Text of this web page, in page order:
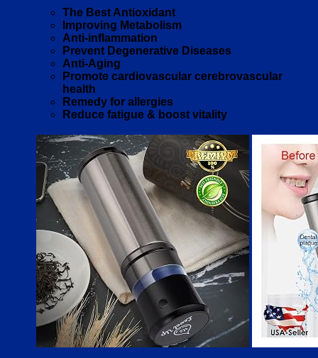
The Best Antioxidant
Improving Metabolism
Anti-inflammation
Prevent Degenerative Diseases
Anti-Aging
Promote cardiovascular cerebrovascular
health
Remedy for allergies
Reduce fatigue & boost vitality